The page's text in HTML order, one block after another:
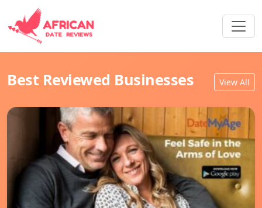
Best Reviewed Businesses View All